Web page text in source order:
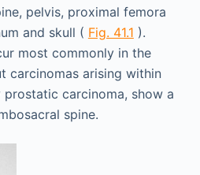
pelvis, proximal femora
and skull ( Fig. 41.1 ).
most commonly in the
carcinomas arising within
carcinoma, show a
spine.